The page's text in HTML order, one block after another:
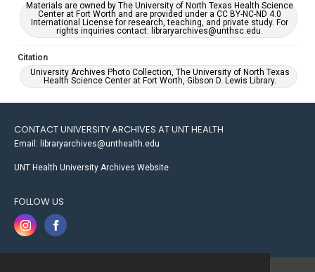
Materials are owned by The University of North Texas Health Science
Center at Fort Worth and are provided under a CC BY-NC-ND 4.0
International License for research, teaching, and private study. For
rights inquiries contact: libraryarchives@unthsc.edu.
Citation
University Archives Photo Collection, The University of North Texas
Health Science Center at Fort Worth, Gibson D. Lewis Library.
CONTACT UNIVERSITY ARCHIVES AT UNT HEALTH
Email: libraryarchives@unthealth.edu
UNT Health University Archives Website
FOLLOW US